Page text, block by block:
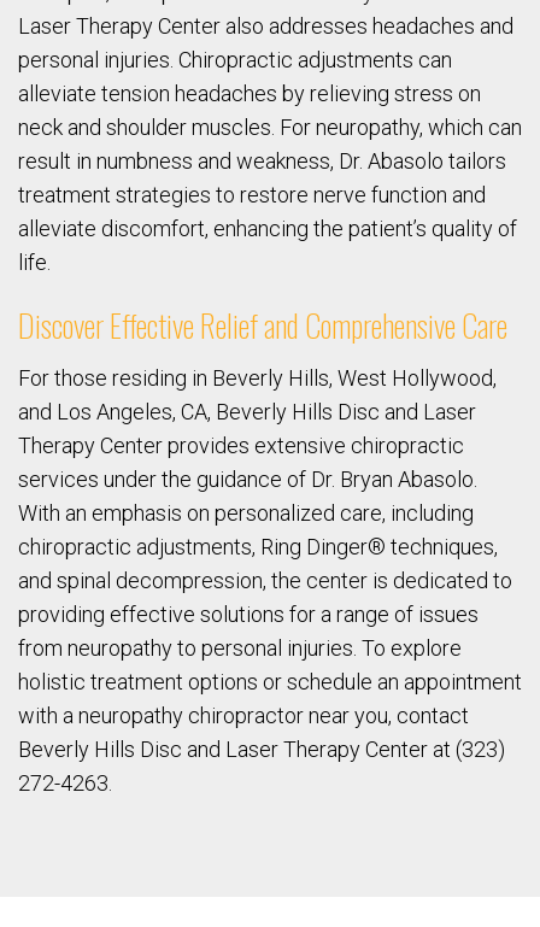
Laser Therapy Center also addresses headaches and
personal injuries. Chiropractic adjustments can
alleviate tension headaches by relieving stress on
neck and shoulder muscles. For neuropathy, which can
result in numbness and weakness, Dr. Abasolo tailors
treatment strategies to restore nerve function and
alleviate discomfort, enhancing the patient’s quality of
life.
Discover Effective Relief and Comprehensive Care
For those residing in Beverly Hills, West Hollywood,
and Los Angeles, CA, Beverly Hills Disc and Laser
Therapy Center provides extensive chiropractic
services under the guidance of Dr. Bryan Abasolo.
With an emphasis on personalized care, including
chiropractic adjustments, Ring Dinger® techniques,
and spinal decompression, the center is dedicated to
providing effective solutions for a range of issues
from neuropathy to personal injuries. To explore
holistic treatment options or schedule an appointment
with a neuropathy chiropractor near you, contact
Beverly Hills Disc and Laser Therapy Center at (323)
272-4263.